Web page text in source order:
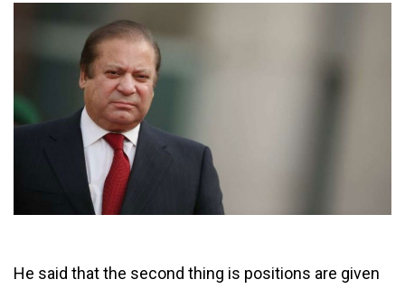
He said that the second thing is positions are given